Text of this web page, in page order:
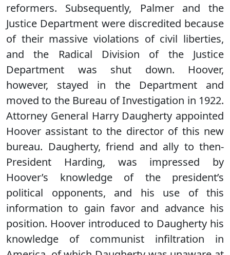
reformers. Subsequently, Palmer and the
Justice Department were discredited because
of their massive violations of civil liberties,
and the Radical Division of the Justice
Department was shut down. Hoover,
however, stayed in the Department and
moved to the Bureau of Investigation in 1922.
Attorney General Harry Daugherty appointed
Hoover assistant to the director of this new
bureau. Daugherty, friend and ally to then-
President Harding, was impressed by
Hoover’s knowledge of the president’s
political opponents, and his use of this
information to gain favor and advance his
position. Hoover introduced to Daugherty his
knowledge of communist infiltration in